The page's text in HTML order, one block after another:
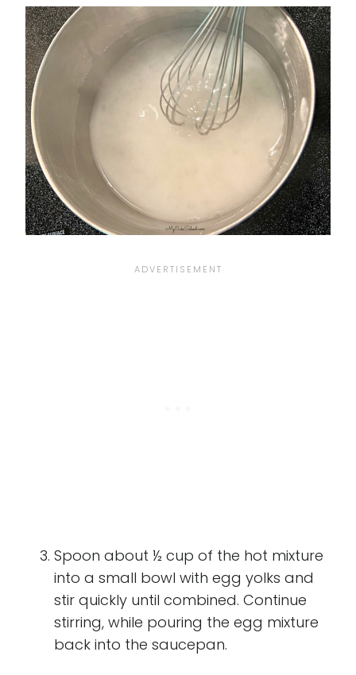
Spoon about ½ cup of the hot mixture
into a small bowl with egg yolks and
stir quickly until combined. Continue
stirring, while pouring the egg mixture
back into the saucepan.